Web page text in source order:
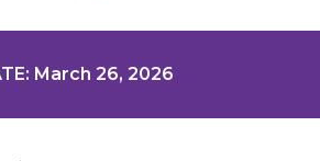
March 26, 2026